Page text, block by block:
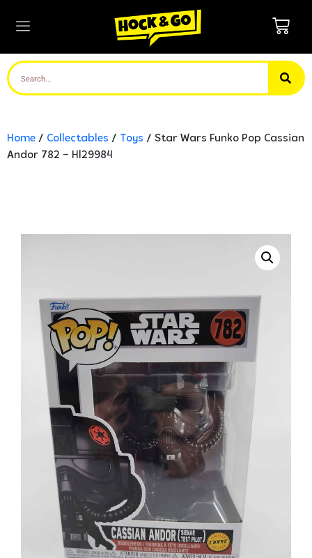
Home / Collectables / Toys / Star Wars Funko Pop Cassian
Andor 782 – Hl29984